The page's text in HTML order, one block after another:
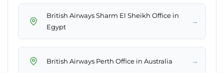
British Airways Sharm El Sheikh Office in
Egypt
→
British Airways Perth Office in Australia →